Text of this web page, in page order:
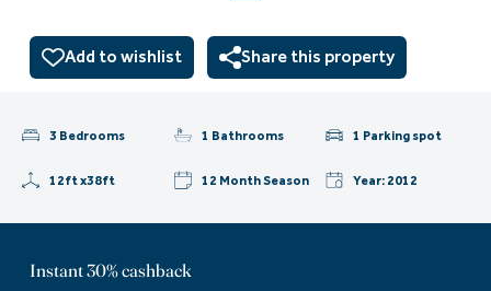
Add to wishlist Share this property
3 Bedrooms 1 Bathrooms 1 Parking spot
12ft x38ft 12 Month Season Year: 2012
Instant 30% cashback